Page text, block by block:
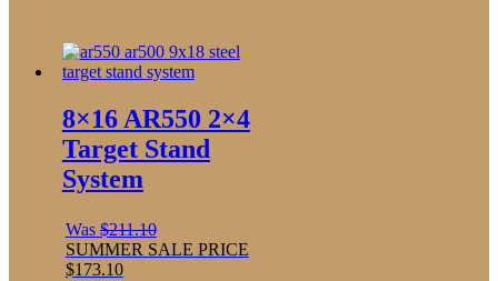
8×16 AR550 2×4
Target Stand
System
Was$211.10
SUMMER SALE PRICE
$173.10